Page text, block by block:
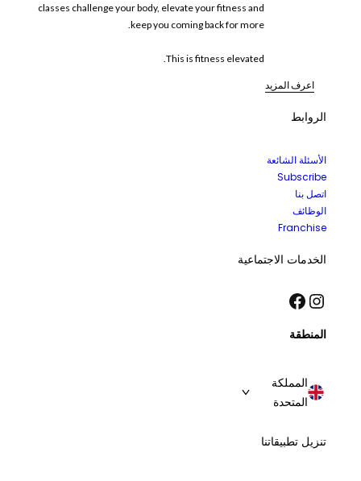
classes challenge your body, elevate your fitness and
keep you coming back for more.
This is fitness elevated.
اعرف المزيد
الروابط
الأسئلة الشائعة
Subscribe
اتصل بنا
الوظائف
Franchise
الخدمات الاجتماعية
إنستجرام فيسبوك
المنطقة
المملكة
المتحدة
تنزيل تطبيقاتنا